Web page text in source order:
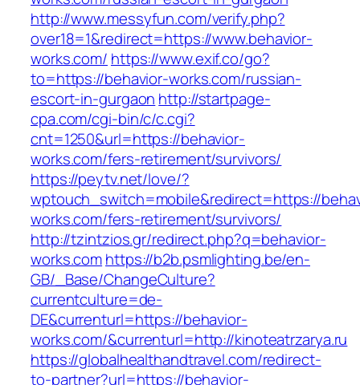
http://www.messyfun.com/verify.php?
over18=1&redirect=https://www.behavior-
works.com/ https://www.exif.co/go?
to=https://behavior-works.com/russian-
escort-in-gurgaon http://startpage-
cpa.com/cgi-bin/c/c.cgi?
cnt=1250&url=https://behavior-
works.com/fers-retirement/survivors/
https://peytv.net/love/?
wptouch_switch=mobile&redirect=https://
works.com/fers-retirement/survivors/
http://tzintzios.gr/redirect.php?q=behavior-
works.comhttps://b2b.psmlighting.be/en-
GB/_Base/ChangeCulture?
currentculture=de-
DE&currenturl=https://behavior-
works.com/&currenturl=http://kinoteatrzarya.ru
https://globalhealthandtravel.com/redirect-
to-partner?url=https://behavior-